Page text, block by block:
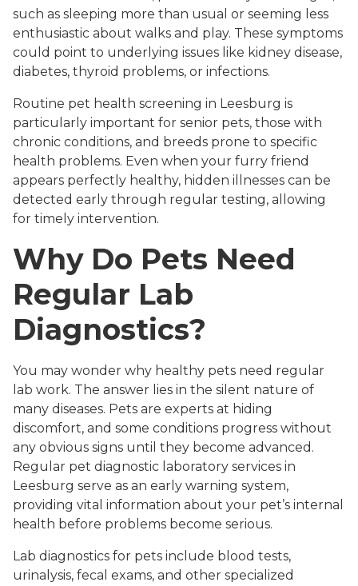
such as sleeping more than usual or seeming less
enthusiastic about walks and play. These symptoms
could point to underlying issues like kidney disease,
diabetes, thyroid problems, or infections.
Routine pet health screening in Leesburg is
particularly important for senior pets, those with
chronic conditions, and breeds prone to specific
health problems. Even when your furry friend
appears perfectly healthy, hidden illnesses can be
detected early through regular testing, allowing
for timely intervention.
Why Do Pets Need
Regular Lab
Diagnostics?
You may wonder why healthy pets need regular
lab work. The answer lies in the silent nature of
many diseases. Pets are experts at hiding
discomfort, and some conditions progress without
any obvious signs until they become advanced.
Regular pet diagnostic laboratory services in
Leesburg serve as an early warning system,
providing vital information about your pet’s internal
health before problems become serious.
Lab diagnostics for pets include blood tests,
urinalysis, fecal exams, and other specialized